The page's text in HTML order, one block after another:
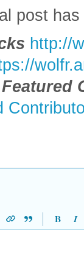
post
http://
Featured